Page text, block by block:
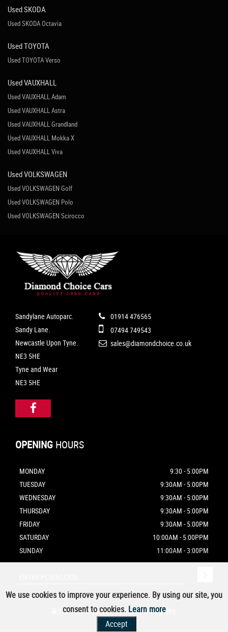
Used SKODA
Used SKODA Octavia
Used TOYOTA
Used TOYOTA Verso
Used VAUXHALL
Used VAUXHALL Adam
Used VAUXHALL Astra
Used VAUXHALL Grandland
Used VAUXHALL Mokka X
Used VAUXHALL Viva
Used VOLKSWAGEN
Used VOLKSWAGEN Golf
Used VOLKSWAGEN Polo
Used VOLKSWAGEN Scirocco
Sandylane Autoparc.
Sandy Lane.
Newcastle Upon Tyne.
NE3 5HE
Tyne and Wear
NE3 5HE
01914 476565
07494 749543
sales@diamondchoice.co.uk
OPENING HOURS
MONDAY
9:30 - 5:00PM
TUESDAY
9:30AM - 5:00PM
WEDNESDAY
9:30AM - 5:00PM
THURSDAY
9:30AM - 5:00PM
FRIDAY
9:30AM - 5:00PM
SATURDAY
10:00AM - 5:00PPM
SUNDAY
11:00AM - 3:00PM
SSL secure.Please read ourprivacy policy
We use cookies to improve your experience. By using our site, you
consent to cookies. Learn more
Accept